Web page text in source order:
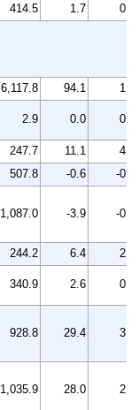
414.5 1.7
0.4
6,117.8 94.1
1.6
2.9 0.0 0.0
247.7 11.1
4.7
507.8 -0.6
-0.1
1,087.0 -3.9 -0.4
244.2 6.4
2.7
340.9 2.6 0.8
928.8 29.4 3.3
1,035.9 28.0 2.8